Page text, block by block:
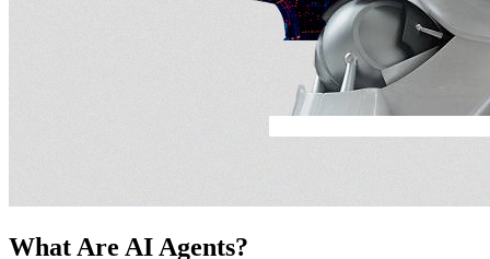
What Are AI Agents?